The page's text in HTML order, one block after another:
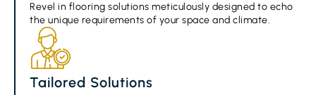
Revel in flooring solutions meticulously designed to echo
the unique requirements of your space and climate.
Tailored Solutions